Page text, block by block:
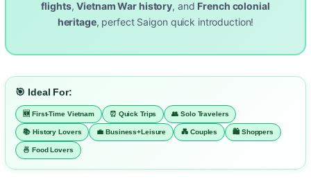
flights,Vietnam War history, and French colonial
heritage, perfect Saigon quick introduction!
🎯 Ideal For:
🆕 First-Time Vietnam ⏰ Quick Trips 👥 Solo Travelers
📚 History Lovers 💼 Business+Leisure 💑 Couples 🛍️ Shoppers
🍜 Food Lovers